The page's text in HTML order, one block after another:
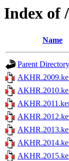
Index of
Name
Parent Directory